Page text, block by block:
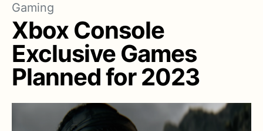
Gaming
Xbox Console
Exclusive Games
Planned for 2023